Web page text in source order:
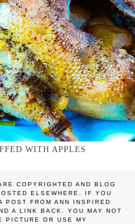
WITH APPLES
COPYRIGHTED AND BLOG
ELSEWHERE. IF YOU
POST FROM ANN INSPIRED
A LINK BACK. YOU MAY NOT
PICTURE OR USE MY